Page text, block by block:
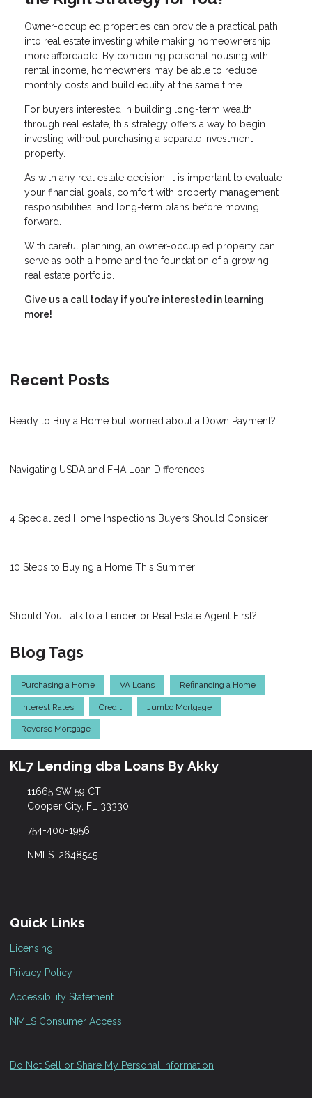
Owner-occupied properties can provide a practical path
into real estate investing while making homeownership
more affordable. By combining personal housing with
rental income, homeowners may be able to reduce
monthly costs and build equity at the same time.
For buyers interested in building long-term wealth
through real estate, this strategy offers a way to begin
investing without purchasing a separate investment
property.
As with any real estate decision, it is important to evaluate
your financial goals, comfort with property management
responsibilities, and long-term plans before moving
forward.
With careful planning, an owner-occupied property can
serve as both a home and the foundation of a growing
real estate portfolio.
Give us a call today if you're interested in learning
more!
Recent Posts
Ready to Buy a Home but worried about a Down Payment?
Navigating USDA and FHA Loan Differences
4 Specialized Home Inspections Buyers Should Consider
10 Steps to Buying a Home This Summer
Should You Talk to a Lender or Real Estate Agent First?
Blog Tags
Purchasing a Home VA Loans Refinancing a Home
Interest Rates Credit Jumbo Mortgage
Reverse Mortgage
KL7 Lending dba Loans By Akky
11665 SW 59 CT
Cooper City, FL 33330
754-400-1956
NMLS: 2648545
Quick Links
Licensing
Privacy Policy
Accessibility Statement
NMLS Consumer Access
Do Not Sell or Share My Personal Information